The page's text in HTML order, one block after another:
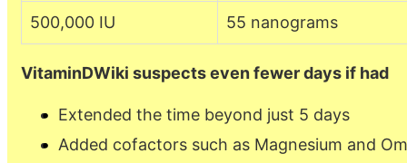
500,000 IU 55 nanograms
VitaminDWiki suspects even fewer days if had
Extended the time beyond just 5 days
Added cofactors such as Magnesium and